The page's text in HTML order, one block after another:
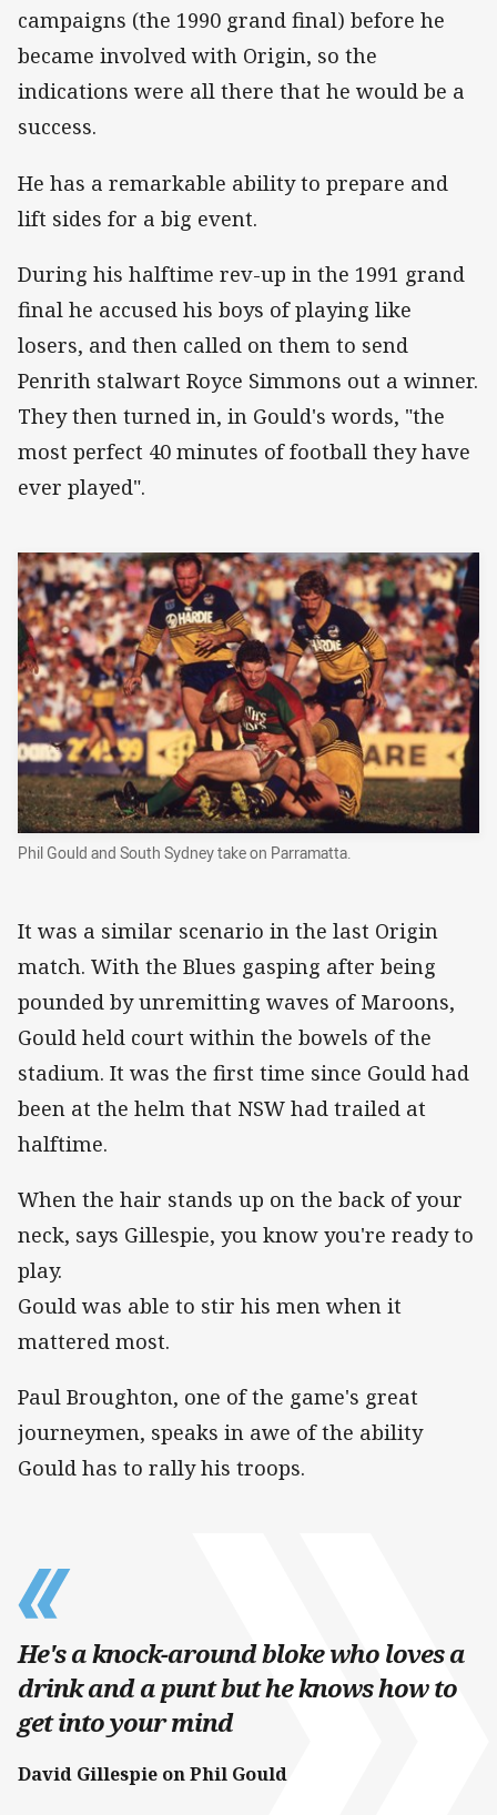
campaigns (the 1990 grand final) before he
became involved with Origin, so the
indications were all there that he would be a
success.
He has a remarkable ability to prepare and
lift sides for a big event.
During his halftime rev-up in the 1991 grand
final he accused his boys of playing like
losers, and then called on them to send
Penrith stalwart Royce Simmons out a winner.
They then turned in, in Gould's words, "the
most perfect 40 minutes of football they have
ever played".
Phil Gould and South Sydney take on Parramatta.
It was a similar scenario in the last Origin
match. With the Blues gasping after being
pounded by unremitting waves of Maroons,
Gould held court within the bowels of the
stadium. It was the first time since Gould had
been at the helm that NSW had trailed at
halftime.
When the hair stands up on the back of your
neck, says Gillespie, you know you're ready to
play.
Gould was able to stir his men when it
mattered most.
Paul Broughton, one of the game's great
journeymen, speaks in awe of the ability
Gould has to rally his troops.
He's a knock-around bloke who loves a
drink and a punt but he knows how to
get into your mind
David Gillespie on Phil Gould